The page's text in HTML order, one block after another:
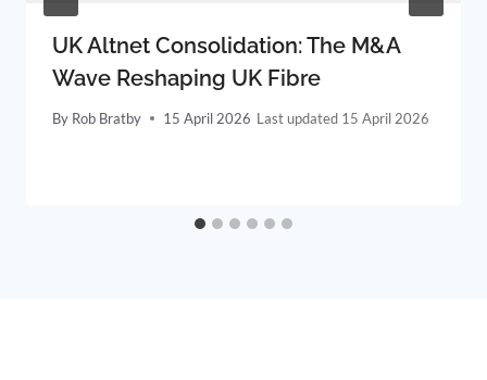
UK Altnet Consolidation: The M&A
Wave Reshaping UK Fibre
By Rob Bratby 15 April 2026 15 April 2026